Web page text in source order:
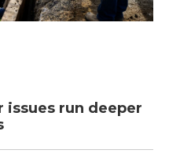
issues run deeper